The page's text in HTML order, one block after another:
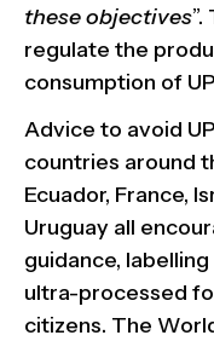
these objectives
regulate the
consumption of
Advice to avoid
countries around
Ecuador, France,
Uruguay all
guidance,
ultra-processed
citizens. The